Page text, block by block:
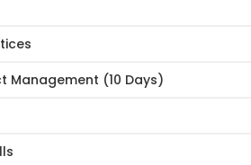
Management (10 Days)